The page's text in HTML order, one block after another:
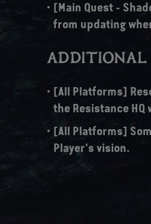
[Main Quest -
from updating
ADDITIONAL
[All Platforms]
the Resistance HQ
[All Platforms]
Player's vision.